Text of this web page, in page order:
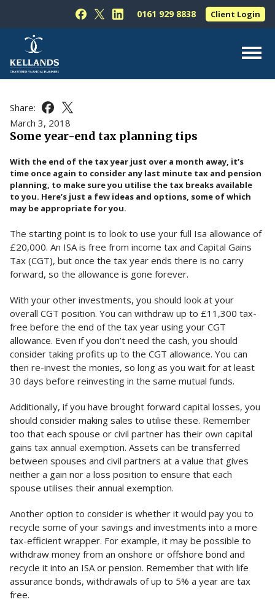
Follow Kellands (Hale) Limited on Facebook
Follow Kellands (Hale) Limited on X
Follow Kellands (Hale) Limited on
0161 929 8838 Client Login
For You
For Your Business
For Professionals
Testimonials
News & Guides
Contact Us
Share: Share this article on Facebook
Share this article on X
March 3, 2018
Some year-end tax planning tips
With the end of the tax year just over a month away, it’s
time once again to consider any last minute tax and pension
planning, to make sure you utilise the tax breaks available
to you. Here’s just a few ideas and options, some of which
may be appropriate for you.
The starting point is to look to use your full Isa allowance of
£20,000. An ISA is free from income tax and Capital Gains
Tax (CGT), but once the tax year ends there is no carry
forward, so the allowance is gone forever.
With your other investments, you should look at your
overall CGT position. You can withdraw up to £11,300 tax-
free before the end of the tax year using your CGT
allowance. Even if you don’t need the cash, you should
consider taking profits up to the CGT allowance. You can
then re-invest the monies, so long as you wait for at least
30 days before reinvesting in the same mutual funds.
Additionally, if you have brought forward capital losses, you
should consider making sales to utilise these. Remember
too that each spouse or civil partner has their own capital
gains tax annual exemption. Assets can be transferred
between spouses and civil partners at a value that gives
neither a gain nor a loss position to ensure that each
spouse utilises their annual exemption.
Another option to consider is whether it would pay you to
recycle some of your savings and investments into a more
tax-efficient wrapper. For example, it may be possible to
withdraw money from an onshore or offshore bond and
recycle it into an ISA or pension. Remember that with life
assurance bonds, withdrawals of up to 5% a year are tax
free.